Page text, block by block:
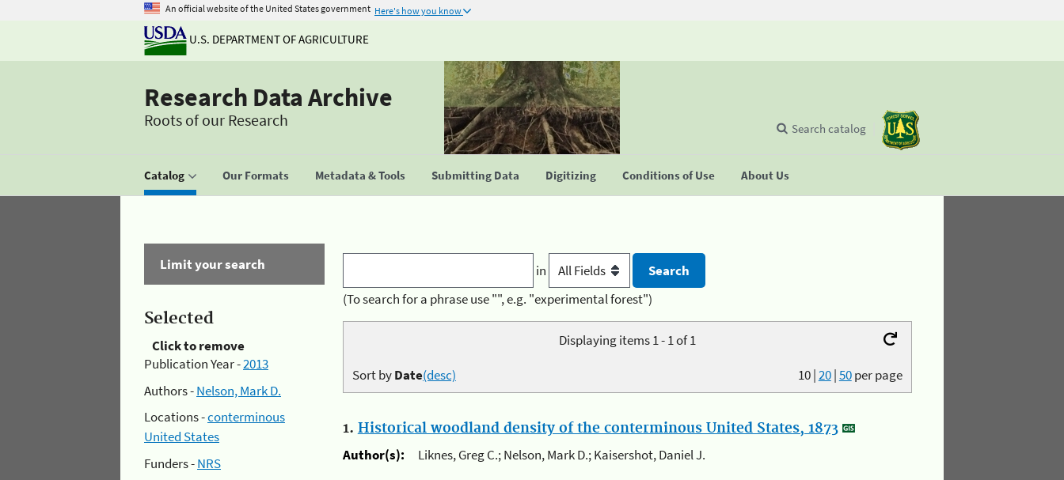
An official website of the United States government Here's how you know
U.S. DEPARTMENT OF AGRICULTURE
Research Data Archive
Roots of our Research
Catalog Our Formats Metadata & Tools Submitting Data Digitizing Conditions of Use About Us
Search catalog
Limit your search
Selected
Click to remove
Publication Year -2013
Authors -Nelson, Mark D.
Locations -conterminous
United States
Funders -NRS
in
(To search for a phrase use "", e.g. "experimental forest")
Displaying items 1 - 1 of 1
10|20|50per page
Sort byDate(desc)
1. Historical woodland density of the conterminous United States, 1873
Author(s):
Liknes, Greg C.; Nelson, Mark D.; Kaisershot, Daniel J.